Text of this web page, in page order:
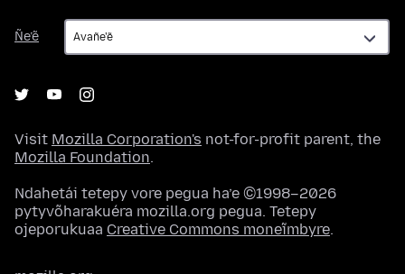
Ñe’ẽ
Ñe’ẽ
Visit Mozilla Corporation's not-for-profit parent, the
Mozilla Foundation.
Ndahetái tetepy vore pegua ha’e ©1998–2026
pytyvõharakuéra mozilla.org pegua. Tetepy
ojeporukuaa Creative Commons moneĩmbyre.